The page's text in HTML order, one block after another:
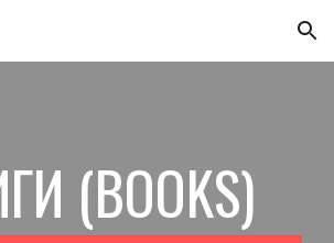
Skip to navigation
(BOOKS)